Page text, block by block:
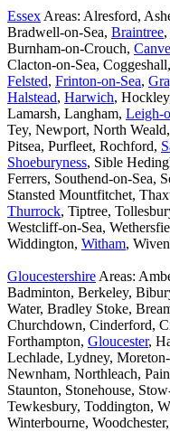
Essex Areas: Alresford,
Bradwell-on-Sea, Braintree,
Burnham-on-Crouch,
Clacton-on-Sea,
Felsted, Frinton-on-Sea,
Halstead, Harwich,
Lamarsh, Langham, Leigh-
Tey, Newport, North
Pitsea, Purfleet, Rochford,
Shoeburyness, Sible
Ferrers, Southend-on-Sea,
Stansted Mountfitchet,
Thurrock, Tiptree,
Westcliff-on-Sea,
Widdington, Witham,
Gloucestershire Areas:
Badminton, Berkeley,
Water, Bradley Stoke,
Churchdown, Cinderford,
Forthampton, Gloucester,
Lechlade, Lydney,
Newnham, Northleach,
Staunton, Stonehouse,
Tewkesbury, Toddington,
Winterbourne,